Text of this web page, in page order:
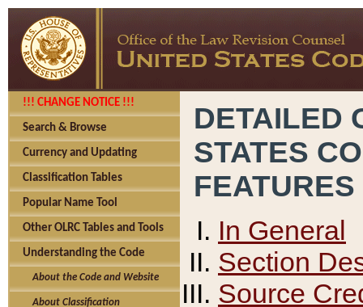
!!! CHANGE NOTICE !!!
Search & Browse
Currency and Updating
Classification Tables
Popular Name Tool
Other OLRC Tables and Tools
Understanding the Code
About the Code and Website
About Classification
DETAILED
STATES
FEATURES
In General
Section
Source